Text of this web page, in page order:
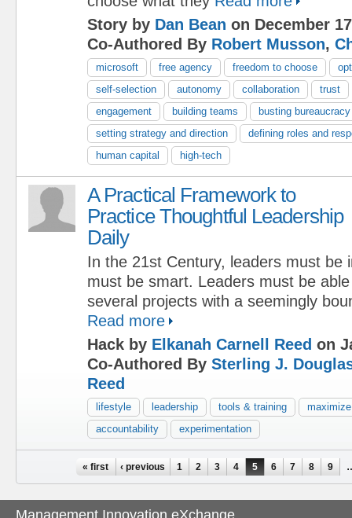
Story by Dan Bean on December
Co-Authored By Robert Musson,
microsoft free agency freedom to choose
self-selection
autonomy collaboration
trust
engagement
building teams
busting bureaucracy
setting strategy and direction
defining roles and
human capital
high-tech
A Practical Framework to
Practice Thoughtful Leadership
Daily
In the 21st Century, leaders must be
must be smart. Leaders must be
several projects with a seemingly
Read more
Hack by Elkanah Carnell Reed on
Co-Authored By Sterling J.
Reed
lifestyle leadership tools & training
accountability
experimentation
« first ‹ previous 1 2 3 4 5 6 7 8 9
Management Innovation eXchange